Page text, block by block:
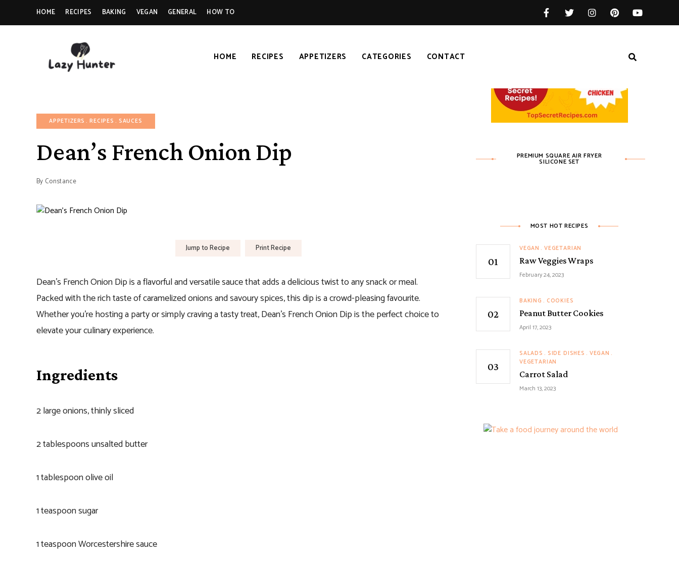
HOME RECIPES BAKING VEGAN GENERAL HOW TO
HUNTER-
FOOD |
RECIPES
HOME RECIPES APPETIZERS CATEGORIES CONTACT
APPETIZERS RECIPES SAUCES
Dean’s French Onion Dip
By Constance
Jump to Recipe Print Recipe
Dean’s French Onion Dip is a flavorful and versatile sauce that adds a delicious twist to any snack or meal.
Packed with the rich taste of caramelized onions and savoury spices, this dip is a crowd-pleasing favourite.
Whether you’re hosting a party or simply craving a tasty treat, Dean’s French Onion Dip is the perfect choice to
elevate your culinary experience.
Ingredients
2 large onions, thinly sliced
2 tablespoons unsalted butter
1 tablespoon olive oil
1 teaspoon sugar
1 teaspoon Worcestershire sauce
PREMIUM SQUARE AIR FRYER
SILICONE SET
MOST HOT RECIPES
VEGAN VEGETARIAN
Raw Veggies Wraps
February 24, 2023
BAKING COOKIES
Peanut Butter Cookies
April 17, 2023
SALADS SIDE DISHES
VEGAN
VEGETARIAN
Carrot Salad
March 13, 2023